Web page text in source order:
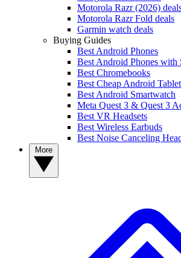
Motorola Razr (2026)
Motorola Razr Fold deals
Garmin watch deals
Buying Guides
Best Android Phones
Best Android Phones with
Best Chromebooks
Best Cheap Android
Best Android Smartwatch
Meta Quest 3 & Quest 3
Best VR Headsets
Best Wireless Earbuds
Best Noise Canceling